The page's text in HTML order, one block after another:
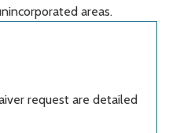
areas.
request are detailed